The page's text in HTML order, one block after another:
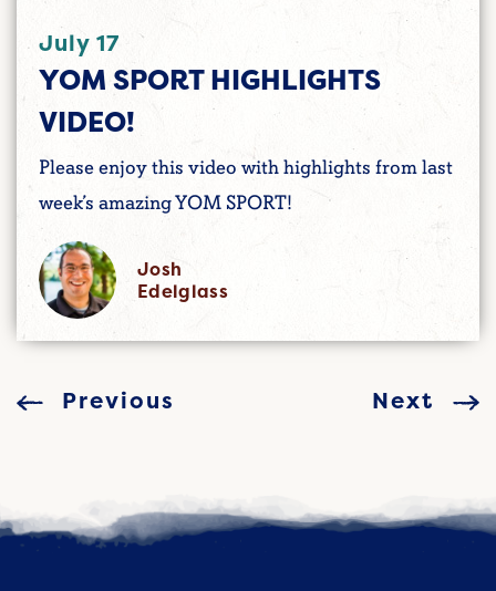
July 17
YOM SPORT HIGHLIGHTS
VIDEO!
Please enjoy this video with highlights from last
week’s amazing YOM SPORT!
Josh
Edelglass
Previous Next